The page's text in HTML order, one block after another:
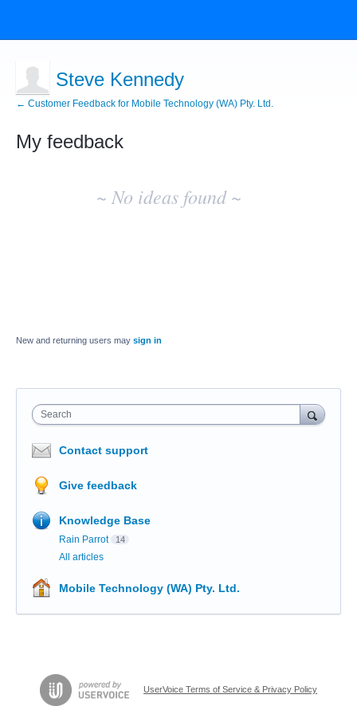
Steve Kennedy
← Customer Feedback for Mobile Technology (WA) Pty. Ltd.
My feedback
~ No ideas found ~
New and returning users may sign in
Search
Contact support
Give feedback
Knowledge Base
Rain Parrot 14
All articles
Mobile Technology (WA) Pty. Ltd.
UserVoice Terms of Service & Privacy Policy